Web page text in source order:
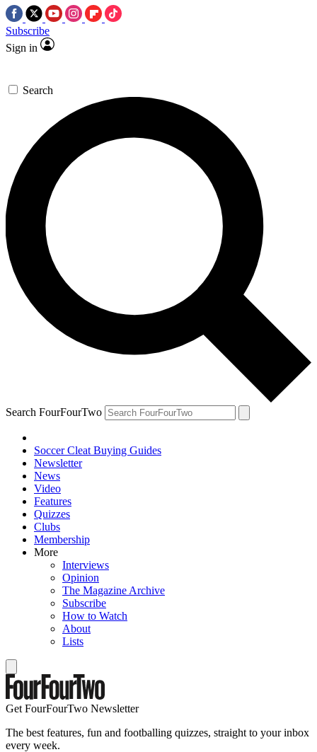
Subscribe
Sign in
Search
Search FourFourTwo
Soccer Cleat Buying Guides
Newsletter
News
Video
Features
Quizzes
Clubs
Membership
More
Interviews
Opinion
The Magazine Archive
Subscribe
How to Watch
About
Lists
Get FourFourTwo Newsletter
The best features, fun and footballing quizzes, straight to your inbox
every week.